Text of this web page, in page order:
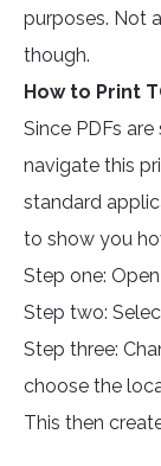
purposes. Not
though.
How to Print
Since PDFs
navigate this
standard
to show you
Step one:
Step two:
Step three:
choose the
This then